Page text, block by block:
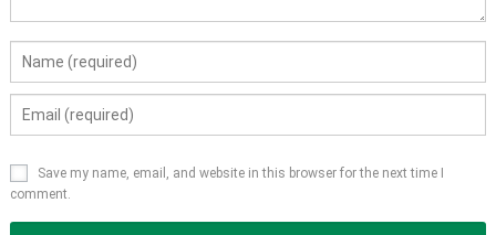
Save my name, email, and website in this browser for the next time I
comment.